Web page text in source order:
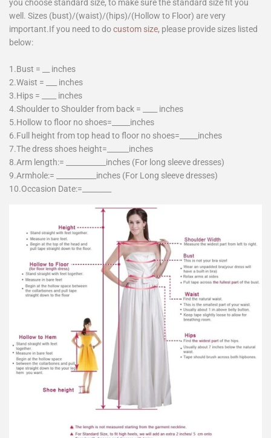
you choose standard size, to make sure the standard size fit you
well. Sizes (bust)/(waist)/(hips)/(Hollow to Floor) are very
important.If you need to docustom size, please provide sizes listed
below:
1.Bust = __ inches
2.Waist = ___ inches
3.Hips = ____ inches
4.Shoulder to Shoulder from back = ____ inches
5.Hollow to floor no shoes=_____inches
6.Full height from top head to floor no shoes=_____inches
7.The dress shoes height=______inches
8.Arm length:= ___________inches (For long sleeve dresses)
9.Armhole:= ___________inches (For Long sleeve dresses)
10.Occasion Date:=________